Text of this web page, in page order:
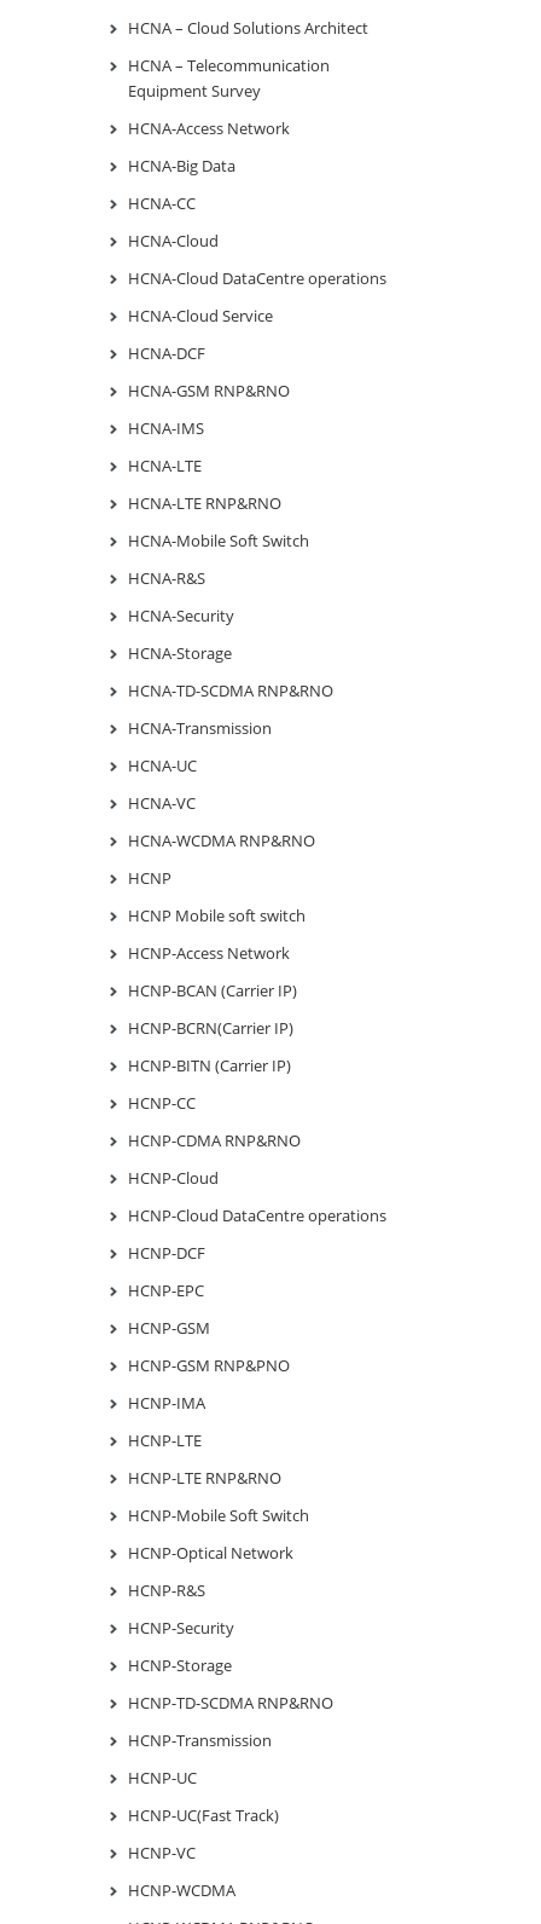
HCNA – Cloud Solutions Architect
HCNA – Telecommunication
Equipment Survey
HCNA-Access Network
HCNA-Big Data
HCNA-CC
HCNA-Cloud
HCNA-Cloud DataCentre operations
HCNA-Cloud Service
HCNA-DCF
HCNA-GSM RNP&RNO
HCNA-IMS
HCNA-LTE
HCNA-LTE RNP&RNO
HCNA-Mobile Soft Switch
HCNA-R&S
HCNA-Security
HCNA-Storage
HCNA-TD-SCDMA RNP&RNO
HCNA-Transmission
HCNA-UC
HCNA-VC
HCNA-WCDMA RNP&RNO
HCNP
HCNP Mobile soft switch
HCNP-Access Network
HCNP-BCAN (Carrier IP)
HCNP-BCRN(Carrier IP)
HCNP-BITN (Carrier IP)
HCNP-CC
HCNP-CDMA RNP&RNO
HCNP-Cloud
HCNP-Cloud DataCentre operations
HCNP-DCF
HCNP-EPC
HCNP-GSM
HCNP-GSM RNP&PNO
HCNP-IMA
HCNP-LTE
HCNP-LTE RNP&RNO
HCNP-Mobile Soft Switch
HCNP-Optical Network
HCNP-R&S
HCNP-Security
HCNP-Storage
HCNP-TD-SCDMA RNP&RNO
HCNP-Transmission
HCNP-UC
HCNP-UC(Fast Track)
HCNP-VC
HCNP-WCDMA